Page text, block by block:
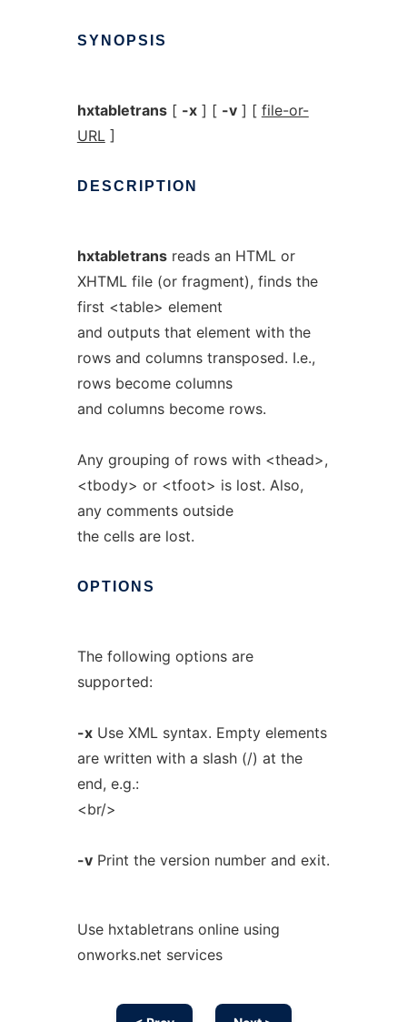
SYNOPSIS
hxtabletrans[ -x] [ -v] [ file-or-
URL]
DESCRIPTION
hxtabletransreads an HTML or
XHTML file (or fragment), finds the
first <table> element
and outputs that element with the
rows and columns transposed. I.e.,
rows become columns
and columns become rows.
Any grouping of rows with <thead>,
<tbody> or <tfoot> is lost. Also,
any comments outside
the cells are lost.
OPTIONS
The following options are
supported:
-xUse XML syntax. Empty elements
are written with a slash (/) at the
end, e.g.:
<br/>
-vPrint the version number and exit.
Use hxtabletrans online using
onworks.net services